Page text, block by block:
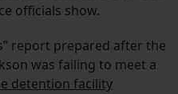
officials show.
report prepared after the
was failing to meet a
detention facility